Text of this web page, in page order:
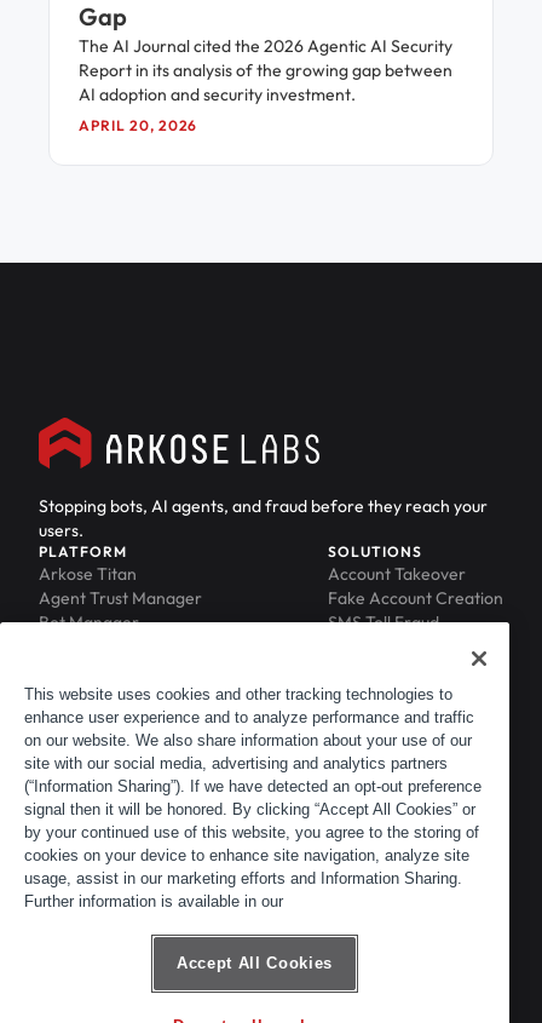
Gap
The AI Journal cited the 2026 Agentic AI Security
Report in its analysis of the growing gap between
AI adoption and security investment.
APRIL 20, 2026
Stopping bots, AI agents, and fraud before they reach your
users.
PLATFORM
Arkose Titan
Agent Trust Manager
Bot Manager
Phishing Protection
Scraping Protection
SOLUTIONS
Account Takeover
Fake Account Creation
SMS Toll Fraud
RESOURCES
Blog
Resource Library
Newsroom
Events
ACTIR
COMPANY
About
Leadership
Careers
Customers
Partners
Contact
This website uses cookies and other tracking technologies to
enhance user experience and to analyze performance and traffic
on our website. We also share information about your use of our
site with our social media, advertising and analytics partners
(“Information Sharing”). If we have detected an opt-out preference
signal then it will be honored. By clicking “Accept All Cookies” or
by your continued use of this website, you agree to the storing of
cookies on your device to enhance site navigation, analyze site
usage, assist in our marketing efforts and Information Sharing.
Further information is available in our
Accept All Cookies